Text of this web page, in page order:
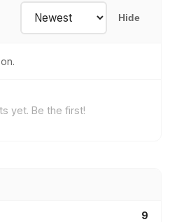
Hide
yet. Be the first!
9